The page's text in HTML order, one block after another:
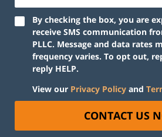
By checking the box, you are
receive SMS communication
PLLC. Message and data rates
frequency varies. To opt out,
reply HELP.
View our Privacy Policy and
CONTACT US